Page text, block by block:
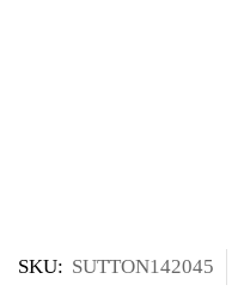
SKU: SUTTON142045